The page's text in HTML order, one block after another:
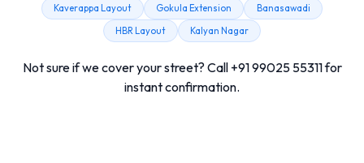
Kaverappa Layout Gokula Extension
Banasawadi
HBR Layout
Kalyan Nagar
Not sure if we cover your street? Call +91 99025 55311 for
instant confirmation.